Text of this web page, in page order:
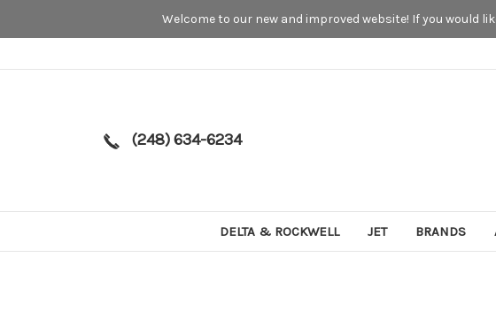
Welcome to our new and improved website! If you
(248) 634-6234
DELTA & ROCKWELL JET BRANDS